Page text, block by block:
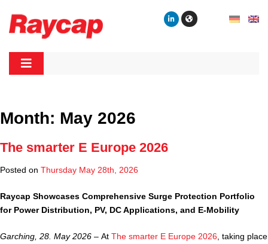
content
Month: May 2026
The smarter E Europe 2026
Posted on Thursday May 28th, 2026
Raycap Showcases Comprehensive Surge Protection Portfolio
for Power Distribution, PV, DC Applications, and E-Mobility
Garching, 28. May 2026 – At The smarter E Europe 2026 , taking place